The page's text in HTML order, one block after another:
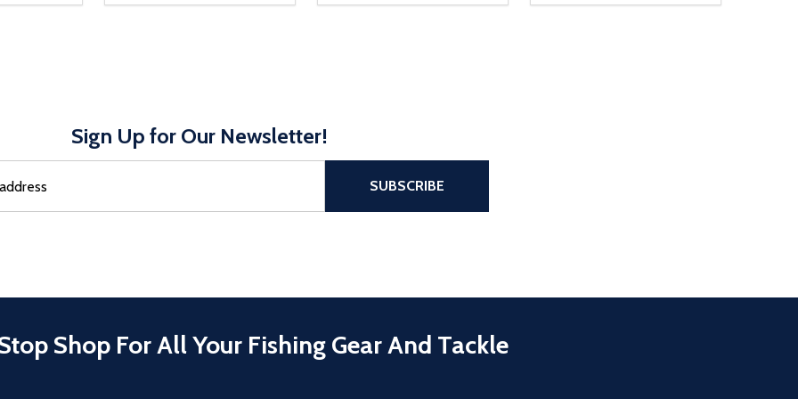
Sign Up for Our Newsletter!
SUBSCRIBE
Shop For All Your Fishing Gear And Tackle